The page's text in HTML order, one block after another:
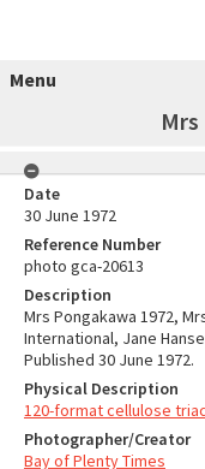
Menu
Date
30 June 1972
Reference Number
photo gca-20613
Description
Mrs Pongakawa 1972,
International, Jane
Published 30 June 1972.
Physical Description
120-format cellulose
Photographer/Creator
Bay of Plenty Times